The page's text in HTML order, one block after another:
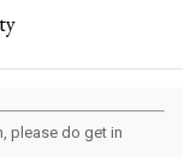
please do get in